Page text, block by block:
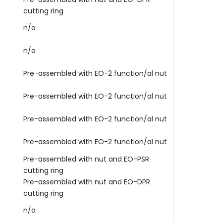
cutting ring
n/a
n/a
Pre-assembled with EO-2 function/al nut
Pre-assembled with EO-2 function/al nut
Pre-assembled with EO-2 function/al nut
Pre-assembled with EO-2 function/al nut
Pre-assembled with nut and EO-PSR
cutting ring
Pre-assembled with nut and EO-DPR
cutting ring
n/a